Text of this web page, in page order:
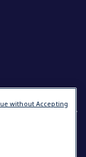
without Accepting